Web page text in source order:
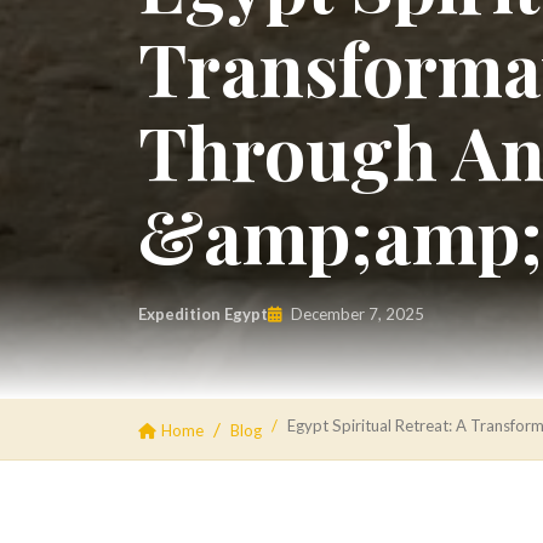
Through
Expedition Egypt December 7, 2025
Home Blog Egypt Spiritual Retreat: A